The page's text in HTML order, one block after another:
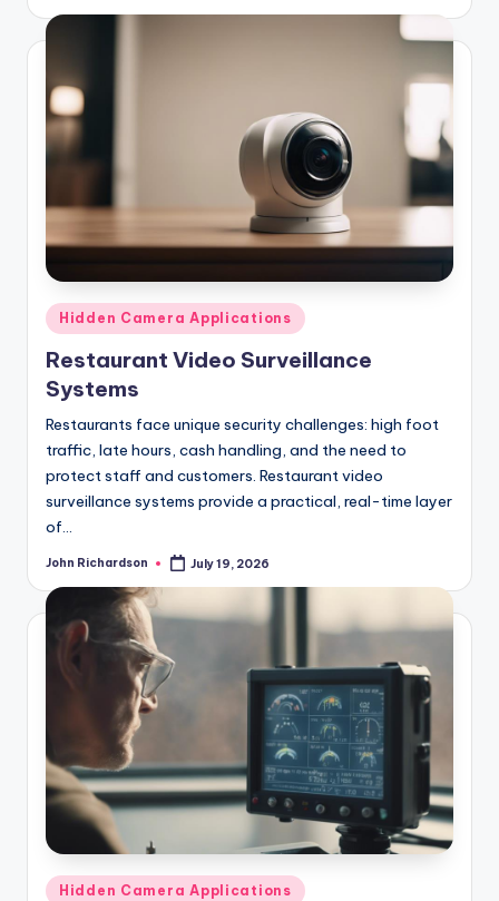
Posted
in
Hidden Camera Applications
Restaurant Video Surveillance
Systems
Restaurants face unique security challenges: high foot
traffic, late hours, cash handling, and the need to
protect staff and customers. Restaurant video
surveillance systems provide a practical, real-time layer
of…
Posted
John Richardson July 19, 2026
Posted
Hidden Camera Applications